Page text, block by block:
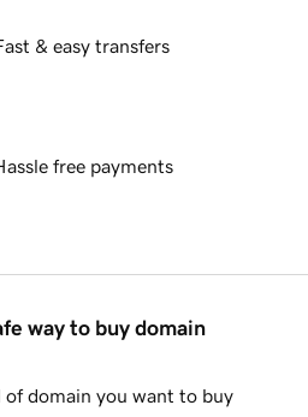
& easy transfers
free payments
way to buy domain
domain you want to buy